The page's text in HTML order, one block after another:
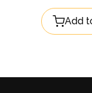
Add